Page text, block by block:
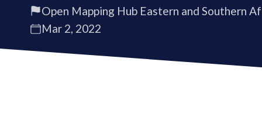
Open Mapping Hub Eastern and Southern
Mar 2, 2022